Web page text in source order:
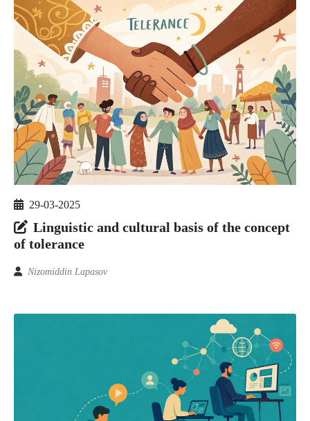
29-03-2025
Linguistic and cultural basis of the concept
of tolerance
Nizomiddin Lapasov